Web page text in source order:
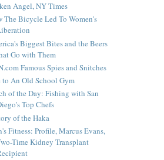
Angel, NY Times
The Bicycle Led To Women's
Biggest Bites and the Beers
Go with Them
Famous Spies and Snitches
to An Old School Gym
of the Day: Fishing with San
Top Chefs
of the Haka
Fitness: Profile, Marcus Evans,
Time Kidney Transplant